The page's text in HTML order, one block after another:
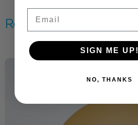
Related products
SIGN ME UP!
NO, THANKS